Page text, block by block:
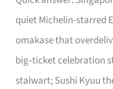
quiet Michelin-starred
omakase that
big‑ticket celebration
stalwart; Sushi Kyuu
for
One
Singapore